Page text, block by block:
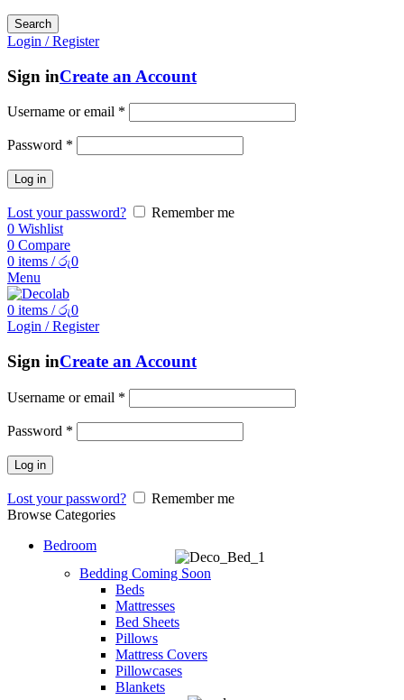
Search
Login / Register
Sign inCreate an Account
Username or email *
Password *
Log in
Lost your password?
Remember me
0 Wishlist
0 Compare
0 items / රු0
Menu
0 items / රු0
Login / Register
Sign inCreate an Account
Username or email *
Password *
Log in
Lost your password?
Remember me
Browse Categories
Bedroom
Bedding Coming Soon
Beds
Mattresses
Bed Sheets
Pillows
Mattress Covers
Pillowcases
Blankets